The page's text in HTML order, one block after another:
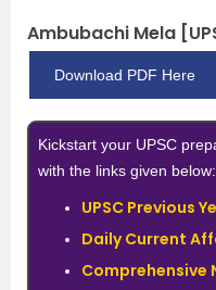
Ambubachi Mela
Download PDF Here
Kickstart your UPSC
with the links given below:
UPSC Previous
Daily Current
Comprehensive